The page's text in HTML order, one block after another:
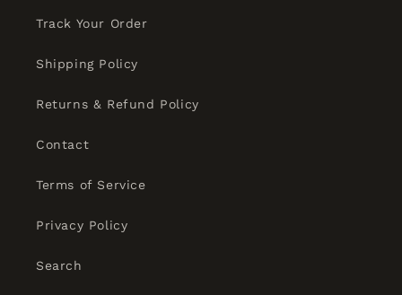
Track Your Order
Shipping Policy
Returns & Refund Policy
Contact
Terms of Service
Privacy Policy
Search